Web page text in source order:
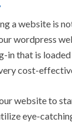
a website is
wordpress
in that is
cost-
website to
eye-